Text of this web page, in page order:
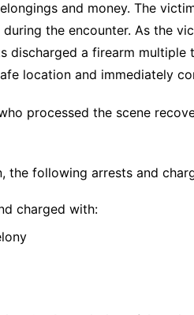
and money. The
the encounter. As the
discharged a firearm multiple
location and immediately
processed the scene
following arrests and
charged with: